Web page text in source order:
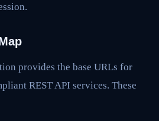
provides the base URLs for
REST API services. These